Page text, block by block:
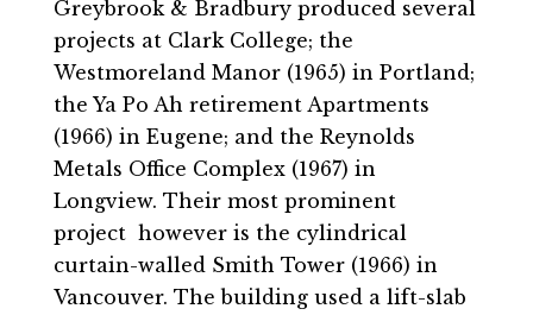
Greybrook & Bradbury produced several
projects at Clark College; the
Westmoreland Manor (1965) in Portland;
the Ya Po Ah retirement Apartments
(1966) in Eugene; and the Reynolds
Metals Office Complex (1967) in
Longview. Their most prominent
project however is the cylindrical
curtain-walled Smith Tower (1966) in
Vancouver. The building used a lift-slab